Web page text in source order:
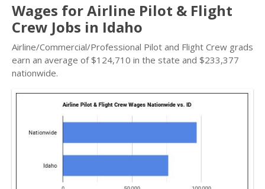
Wages for Airline Pilot & Flight
Crew Jobs in Idaho
Airline/Commercial/Professional Pilot and Flight Crew grads
earn an average of $124,710 in the state and $233,377
nationwide.